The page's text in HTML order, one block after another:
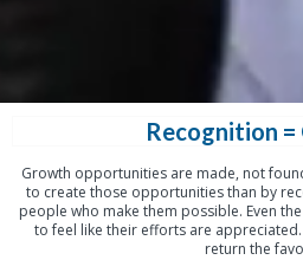
Recognition
Growth opportunities are made, not
to create those opportunities than by
people who make them possible. Even
to feel like their efforts are
return the